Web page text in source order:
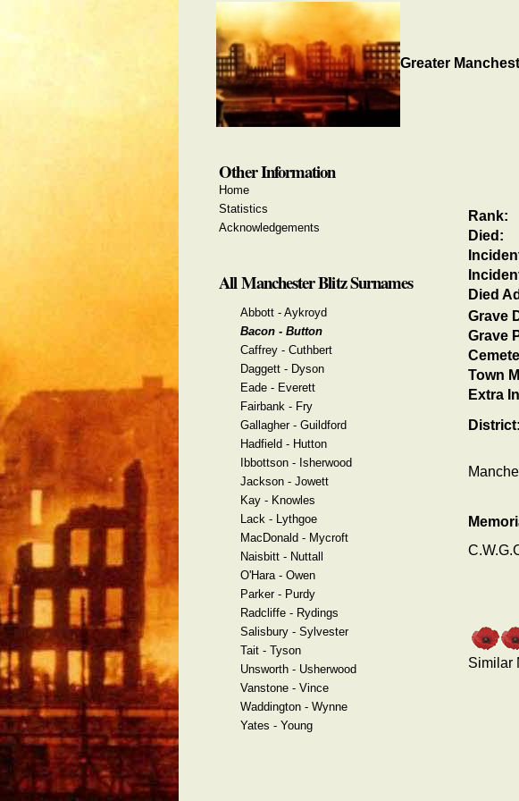
Greater
Rank:
Died:
Died
Grave
Grave
Town
Extra
District:
Similar
Other Information
Home
Statistics
Acknowledgements
All Manchester Blitz Surnames
Abbott - Aykroyd
Bacon - Button
Caffrey - Cuthbert
Daggett - Dyson
Eade - Everett
Fairbank - Fry
Gallagher - Guildford
Hadfield - Hutton
Ibbottson - Isherwood
Jackson - Jowett
Kay - Knowles
Lack - Lythgoe
MacDonald - Mycroft
Naisbitt - Nuttall
O'Hara - Owen
Parker - Purdy
Radcliffe - Rydings
Salisbury - Sylvester
Tait - Tyson
Unsworth - Usherwood
Vanstone - Vince
Waddington - Wynne
Yates - Young